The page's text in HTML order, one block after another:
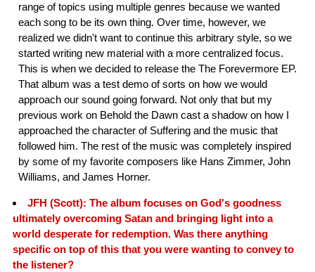
range of topics using multiple genres because we wanted
each song to be its own thing. Over time, however, we
realized we didn't want to continue this arbitrary style, so we
started writing new material with a more centralized focus.
This is when we decided to release the The Forevermore EP.
That album was a test demo of sorts on how we would
approach our sound going forward. Not only that but my
previous work on Behold the Dawn cast a shadow on how I
approached the character of Suffering and the music that
followed him. The rest of the music was completely inspired
by some of my favorite composers like Hans Zimmer, John
Williams, and James Horner.
JFH (Scott): The album focuses on God's goodness
ultimately overcoming Satan and bringing light into a
world desperate for redemption. Was there anything
specific on top of this that you were wanting to convey to
the listener?